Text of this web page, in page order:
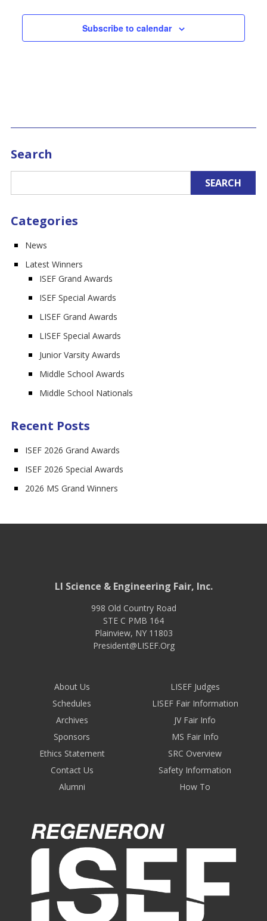
Subscribe to calendar
Search
Categories
News
Latest Winners
ISEF Grand Awards
ISEF Special Awards
LISEF Grand Awards
LISEF Special Awards
Junior Varsity Awards
Middle School Awards
Middle School Nationals
Recent Posts
ISEF 2026 Grand Awards
ISEF 2026 Special Awards
2026 MS Grand Winners
LI Science & Engineering Fair, Inc.
998 Old Country Road
STE C PMB 164
Plainview, NY 11803
President@LISEF.Org
About Us
Schedules
Archives
Sponsors
Ethics Statement
Contact Us
Alumni
LISEF Judges
LISEF Fair Information
JV Fair Info
MS Fair Info
SRC Overview
Safety Information
How To